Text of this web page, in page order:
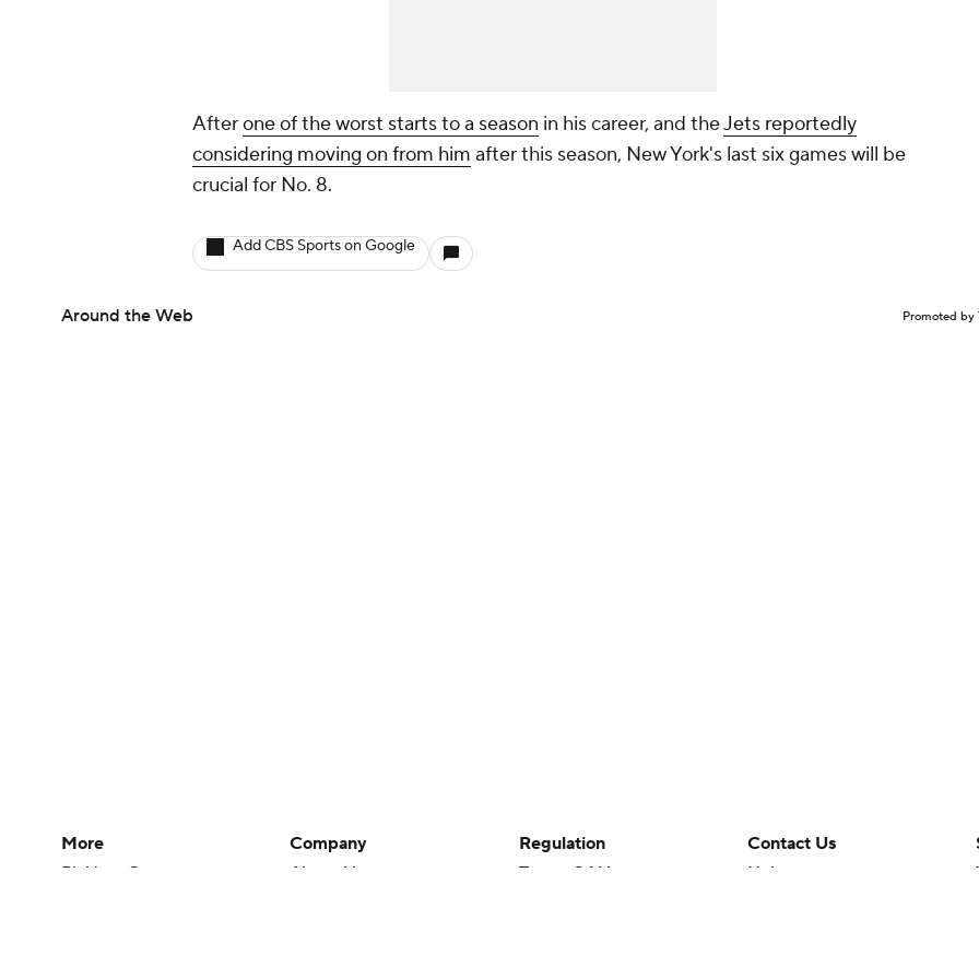
Afterone of the worst starts to a season in his career, and theJets reportedly
considering moving on from him after this season, New York's last six games will be
crucial for No. 8.
Add CBS Sports on Google
Around the Web Promoted by
More
Pick'em Games
Company
About Us
Regulation
Terms Of Use
Contact Us
Help